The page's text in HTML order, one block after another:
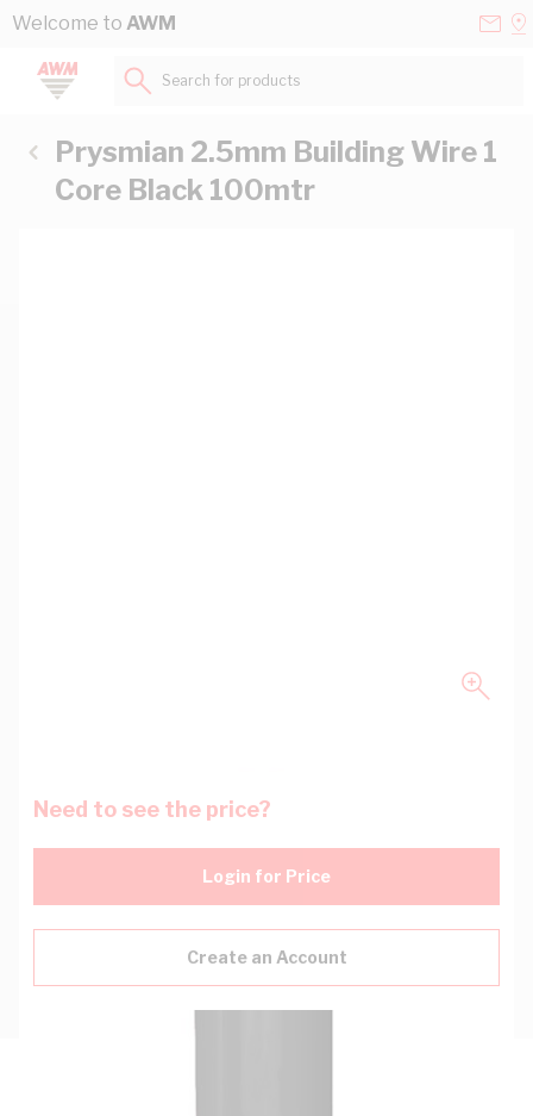
Skip to Content
Welcome to AWM
Search for products...
Prysmian 2.5mm Building Wire 1
Core Black 100mtr
Need to see the price?
Login for Price
Create an Account